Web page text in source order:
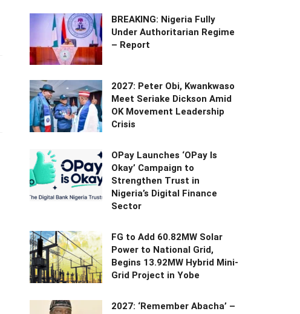
BREAKING: Nigeria Fully
Under Authoritarian Regime
– Report
2027: Peter Obi, Kwankwaso
Meet Seriake Dickson Amid
OK Movement Leadership
Crisis
OPay Launches ‘OPay Is
Okay’ Campaign to
Strengthen Trust in
Nigeria’s Digital Finance
Sector
FG to Add 60.82MW Solar
Power to National Grid,
Begins 13.92MW Hybrid Mini-
Grid Project in Yobe
2027: ‘Remember Abacha’ –